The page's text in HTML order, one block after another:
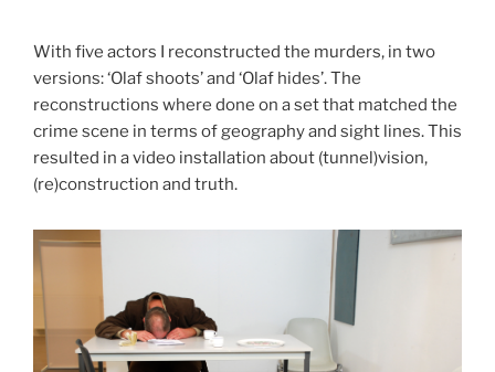
With five actors I reconstructed the murders, in two
versions: ‘Olaf shoots’ and ‘Olaf hides’. The
reconstructions where done on a set that matched the
crime scene in terms of geography and sight lines. This
resulted in a video installation about (tunnel)vision,
(re)construction and truth.